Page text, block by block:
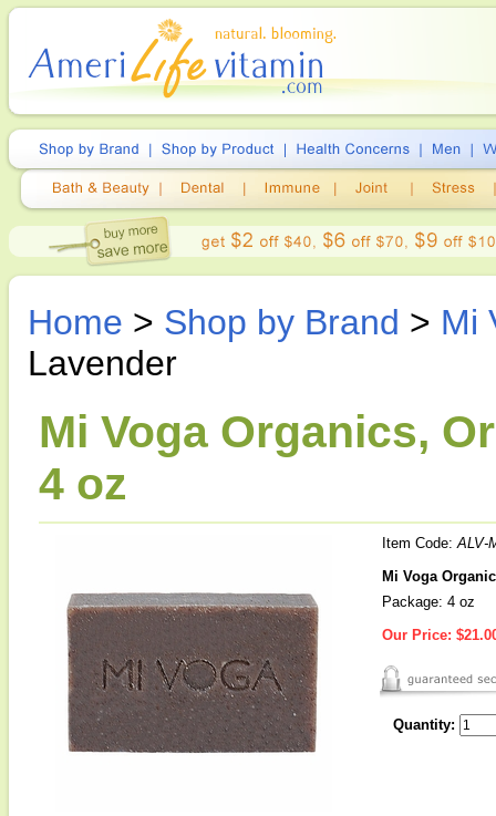
Home > Shop by Brand > Mi
Lavender
Mi Voga Organics,
4 oz
Item Code:ALV-
Mi Voga
Package: 4 oz
Our Price:
Quantity: